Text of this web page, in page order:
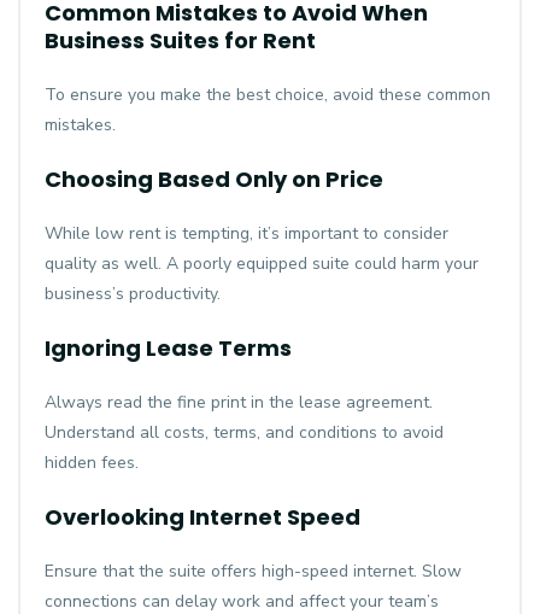
Common Mistakes to Avoid When
Business Suites for Rent
To ensure you make the best choice, avoid these common
mistakes.
Choosing Based Only on Price
While low rent is tempting, it’s important to consider
quality as well. A poorly equipped suite could harm your
business’s productivity.
Ignoring Lease Terms
Always read the fine print in the lease agreement.
Understand all costs, terms, and conditions to avoid
hidden fees.
Overlooking Internet Speed
Ensure that the suite offers high-speed internet. Slow
connections can delay work and affect your team’s